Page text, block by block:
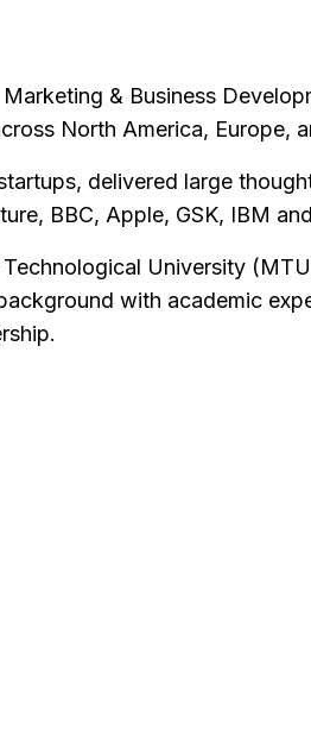
& Business
North America, Europe,
delivered large
BBC, Apple, GSK, IBM
University
with academic